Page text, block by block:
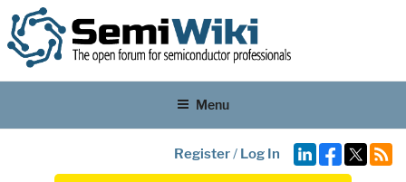
Menu
Register/ Log In